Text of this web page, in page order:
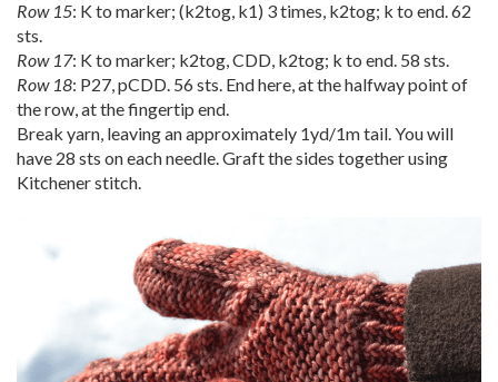
Row 15: K to marker; (k2tog, k1) 3 times, k2tog; k to end. 62
sts.
Row 17: K to marker; k2tog, CDD, k2tog; k to end. 58 sts.
Row 18: P27, pCDD. 56 sts. End here, at the halfway point of
the row, at the fingertip end.
Break yarn, leaving an approximately 1yd/1m tail. You will
have 28 sts on each needle. Graft the sides together using
Kitchener stitch.